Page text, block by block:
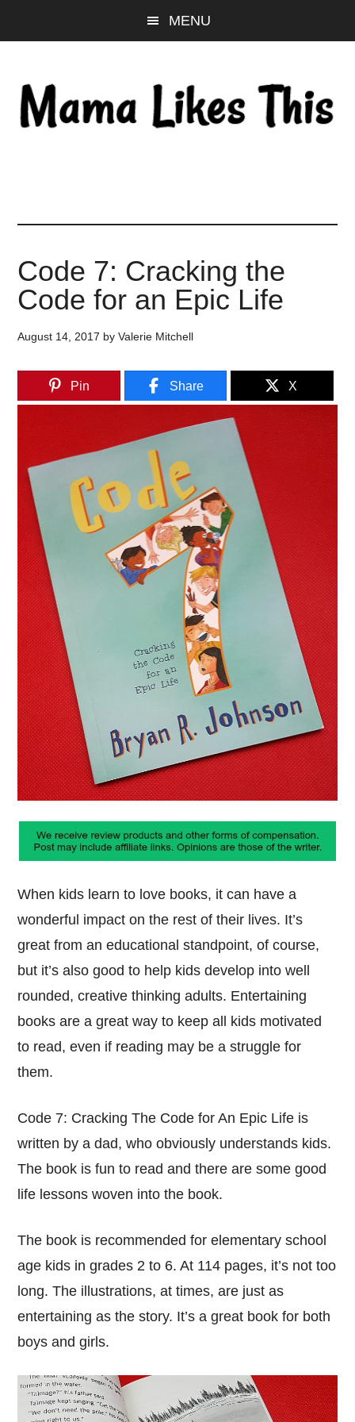
to
content
to
sidebar
to
MENU
Code 7: Cracking the
Code for an Epic Life
August 14, 2017 byValerie Mitchell
Pin Share X
When kids learn to love books, it can have a
wonderful impact on the rest of their lives. It’s
great from an educational standpoint, of course,
but it’s also good to help kids develop into well
rounded, creative thinking adults. Entertaining
books are a great way to keep all kids motivated
to read, even if reading may be a struggle for
them.
Code 7: Cracking The Code for An Epic Life is
written by a dad, who obviously understands kids.
The book is fun to read and there are some good
life lessons woven into the book.
The book is recommended for elementary school
age kids in grades 2 to 6. At 114 pages, it’s not too
long. The illustrations, at times, are just as
entertaining as the story. It’s a great book for both
boys and girls.